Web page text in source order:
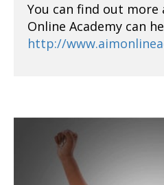
You can find out more
Online Academy can
http://